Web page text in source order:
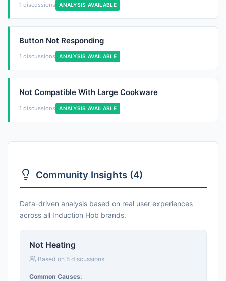
1 discussions ANALYSIS AVAILABLE
Button Not Responding
1 discussions ANALYSIS AVAILABLE
Not Compatible With Large Cookware
1 discussions ANALYSIS AVAILABLE
Community Insights (4)
Data-driven analysis based on real user experiences
across all Induction Hob brands.
Not Heating
Based on 5 discussions
Common Causes: